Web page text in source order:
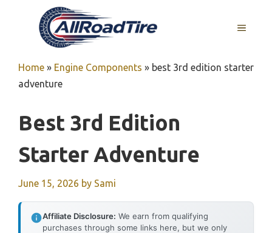
MENU
Home » Engine Components » best 3rd edition starter
adventure
Best 3rd Edition
Starter Adventure
June 15, 2026 by Sami
Affiliate Disclosure: We earn from qualifying
purchases through some links here, but we only